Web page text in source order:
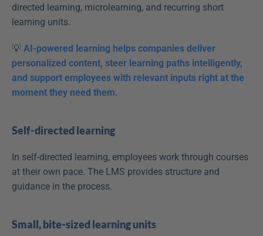
directed learning, microlearning, and recurring short
learning units.
💡 AI-powered learning helps companies deliver
personalized content, steer learning paths intelligently,
and support employees with relevant inputs right at the
moment they need them.
Self-directed learning
In self-directed learning, employees work through courses
at their own pace. The LMS provides structure and
guidance in the process.
Small, bite-sized learning units